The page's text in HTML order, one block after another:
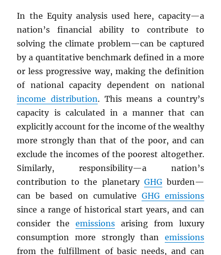
In the Equity analysis used here, capacity—a
nation’s financial ability to contribute to
solving the climate problem—can be captured
by a quantitative benchmark defined in a more
or less progressive way, making the definition
of national capacity dependent on national
income distribution. This means a country’s
capacity is calculated in a manner that can
explicitly account for the income of the wealthy
more strongly than that of the poor, and can
exclude the incomes of the poorest altogether.
Similarly, responsibility—a nation’s
contribution to the planetary GHGburden—
can be based on cumulative GHGemissions
since a range of historical start years, and can
consider theemissions arising from luxury
consumption more strongly than emissions
from the fulfillment of basic needs, and can